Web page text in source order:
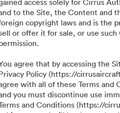
access solely for Cirrus
to the Site, the Content and
copyright laws and is the
or offer it for sale, or use
agree that by accessing the
Policy (https://
with all of these Terms and
you must discontinue use
and Conditions (https://